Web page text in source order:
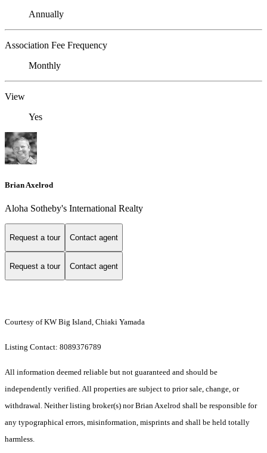
Annually
Association Fee Frequency
Monthly
View
Yes
Brian Axelrod
Aloha Sotheby's International Realty
Request a tour Contact agent
Request a tour Contact agent
Courtesy of KW Big Island, Chiaki Yamada
Listing Contact: 8089376789
All information deemed reliable but not guaranteed and should be
independently verified. All properties are subject to prior sale, change, or
withdrawal. Neither listing broker(s) nor Brian Axelrod shall be responsible for
any typographical errors, misinformation, misprints and shall be held totally
harmless.